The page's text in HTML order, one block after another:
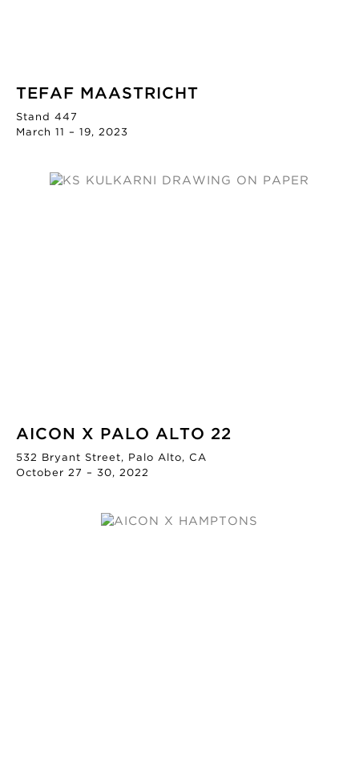
TEFAF MAASTRICHT
Stand 447
March 11 – 19, 2023
AICON X PALO ALTO 22
532 Bryant Street, Palo Alto, CA
October 27 – 30, 2022